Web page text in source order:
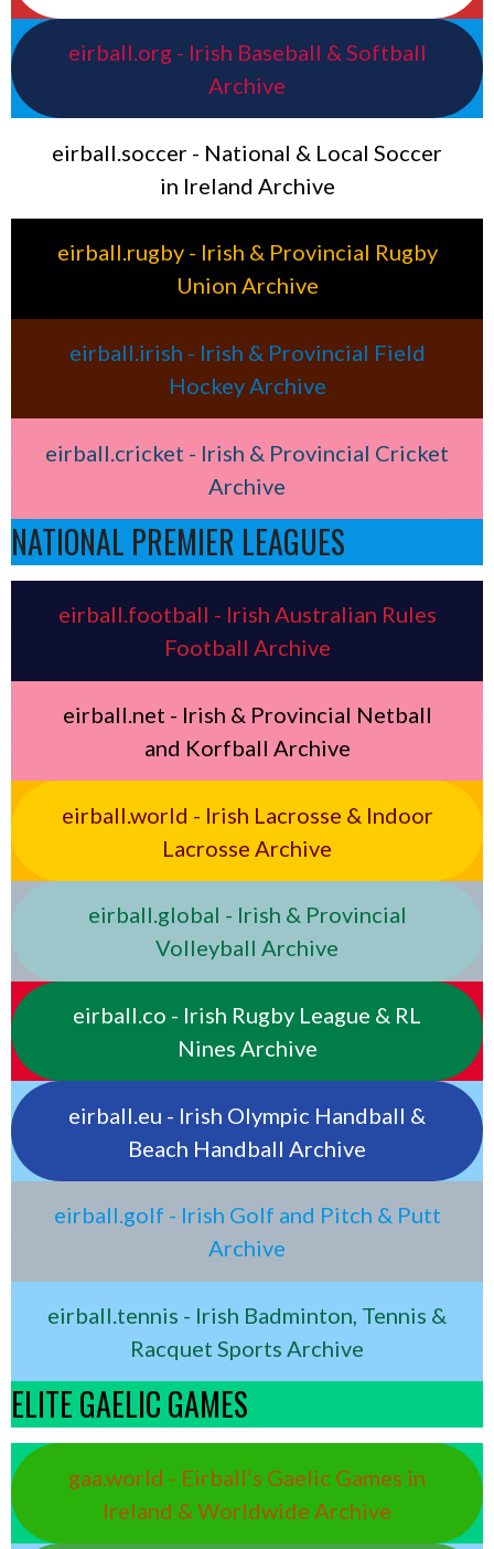
eirball.org - Irish Baseball & Softball
Archive
eirball.soccer - National & Local Soccer
in Ireland Archive
eirball.rugby - Irish & Provincial Rugby
Union Archive
eirball.irish - Irish & Provincial Field
Hockey Archive
eirball.cricket - Irish & Provincial Cricket
Archive
NATIONAL PREMIER LEAGUES
eirball.football - Irish Australian Rules
Football Archive
eirball.net - Irish & Provincial Netball
and Korfball Archive
eirball.world - Irish Lacrosse & Indoor
Lacrosse Archive
eirball.global - Irish & Provincial
Volleyball Archive
eirball.co - Irish Rugby League & RL
Nines Archive
eirball.eu - Irish Olympic Handball &
Beach Handball Archive
eirball.golf - Irish Golf and Pitch & Putt
Archive
eirball.tennis - Irish Badminton, Tennis &
Racquet Sports Archive
ELITE GAELIC GAMES
gaa.world - Eirball’s Gaelic Games in
Ireland & Worldwide Archive